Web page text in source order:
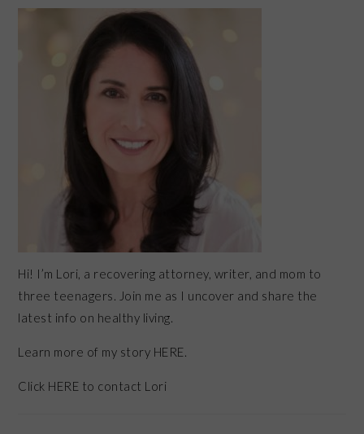
SIDEBAR
Hi! I’m Lori, a recovering attorney, writer, and mom to
three teenagers. Join me as I uncover and share the
latest info on healthy living.
Learn more of my story HERE.
Click HERE to contact Lori